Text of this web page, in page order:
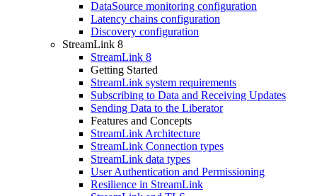
DataSource monitoring configuration
Latency chains configuration
Discovery configuration
StreamLink 8
StreamLink 8
Getting Started
StreamLink system requirements
Subscribing to Data and Receiving Updates
Sending Data to the Liberator
Features and Concepts
StreamLink Architecture
StreamLink Connection types
StreamLink data types
User Authentication and Permissioning
Resilience in StreamLink